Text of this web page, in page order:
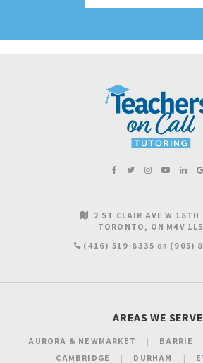
2 ST CLAIR AVE W 18TH
TORONTO
ON M4V 1L5
(416) 519-8335 OR (905)
AREAS WE SERVE
AURORA & NEWMARKET BARRIE
CAMBRIDGE
DURHAM